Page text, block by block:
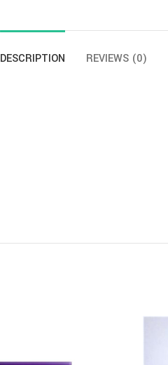
DESCRIPTION REVIEWS (0)